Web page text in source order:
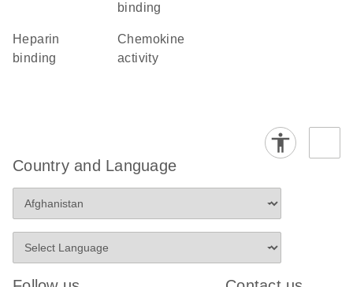
binding
heparin
binding
chemokine
activity
Country and Language